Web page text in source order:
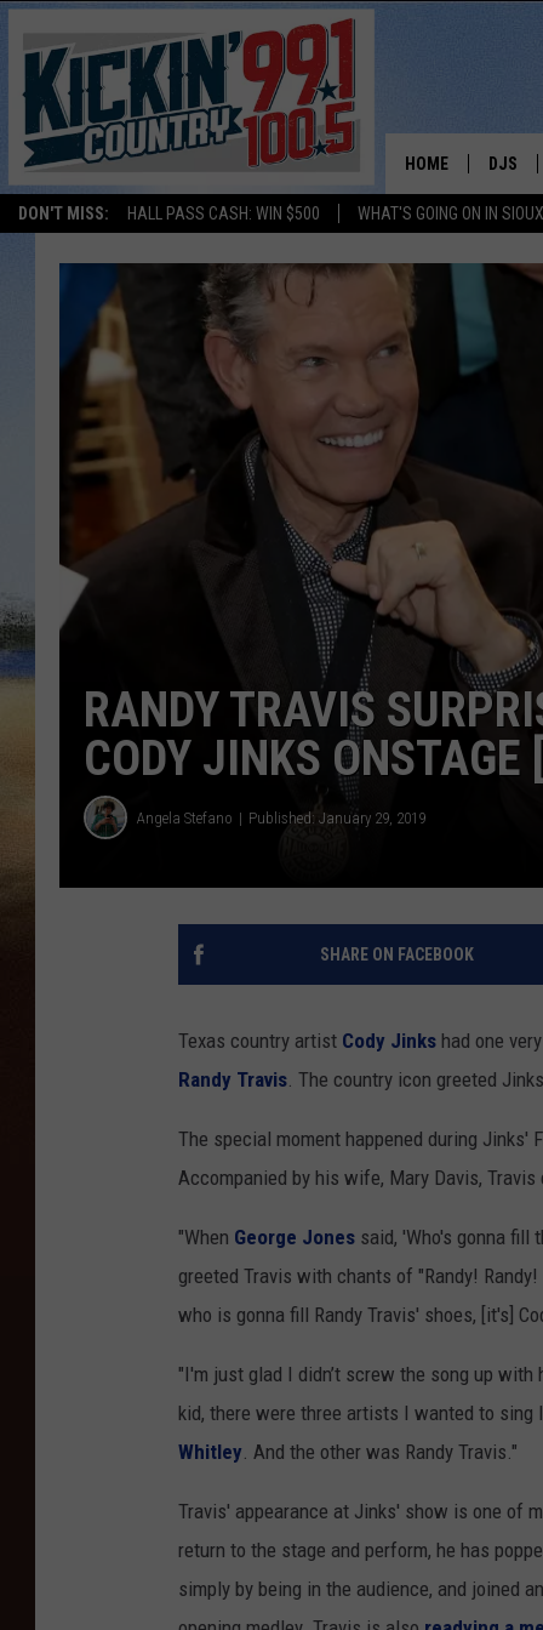
DON'T MISS: HALL PASS CASH: WIN $500 WHAT'S GOING ON IN
HOME DJS
SHOW
CLAY
TARA
RANDY TRAVIS
CODY JINKS ONSTAGE
Angela Stefano Published: January 29, 2019
SHARE ON FACEBOOK
Texas country artist Cody Jinks had one
Randy Travis. The country icon greeted
The special moment happened during Jinks'
Accompanied by his wife, Mary Davis,
"When George Jones said, 'Who's gonna fill
greeted Travis with chants of "Randy!
who is gonna fill Randy Travis' shoes, [it's]
"I'm just glad I didn’t screw the song up
kid, there were three artists I wanted to sing
Whitley. And the other was Randy Travis."
Travis' appearance at Jinks' show is one of
return to the stage and perform, he has
simply by being in the audience, and joined